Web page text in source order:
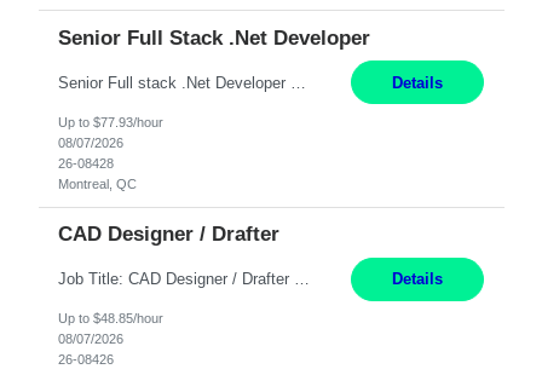
Senior Full Stack .Net Developer
Details
Up to $77.93/hour
08/07/2026
26-08428
Montreal, QC
CAD Designer / Drafter
Job Title: CAD Designer / Drafter Location: Chanhassen, MN Pay Rate: 48.85/hr, W2 Summary: Work Schedule: 8:00am to 4:30 pm CST Duration: 12+ Month Contract Responsibilities: Design & Modeling: Use SolidWorks to create and modify mechanical drawings from concepts and red-lined documents. Create and maintain mechanical area layouts. P&ID & Documentati... Details
Up to $48.85/hour
08/07/2026
26-08426